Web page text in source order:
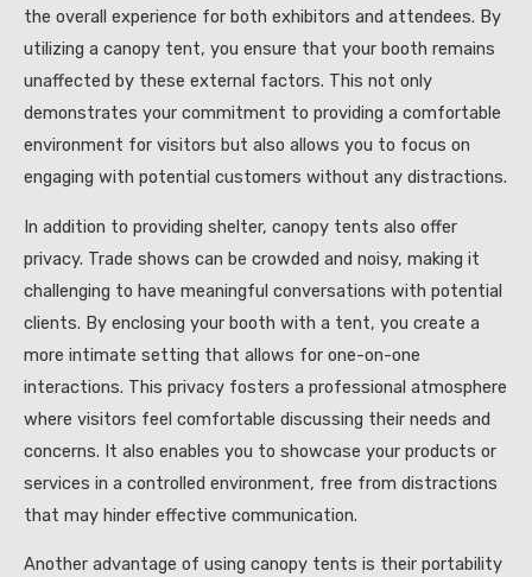
the overall experience for both exhibitors and attendees. By
utilizing a canopy tent, you ensure that your booth remains
unaffected by these external factors. This not only
demonstrates your commitment to providing a comfortable
environment for visitors but also allows you to focus on
engaging with potential customers without any distractions.
In addition to providing shelter, canopy tents also offer
privacy. Trade shows can be crowded and noisy, making it
challenging to have meaningful conversations with potential
clients. By enclosing your booth with a tent, you create a
more intimate setting that allows for one-on-one
interactions. This privacy fosters a professional atmosphere
where visitors feel comfortable discussing their needs and
concerns. It also enables you to showcase your products or
services in a controlled environment, free from distractions
that may hinder effective communication.
Another advantage of using canopy tents is their portability